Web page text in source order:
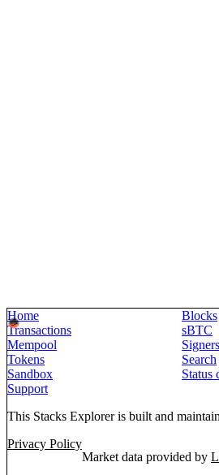
Home
Blocks
Transactions
sBTC
Mempool
Signers
Tokens
Search
Sandbox
Status
Support
This Stacks Explorer is built and
Privacy Policy
Market data provided by